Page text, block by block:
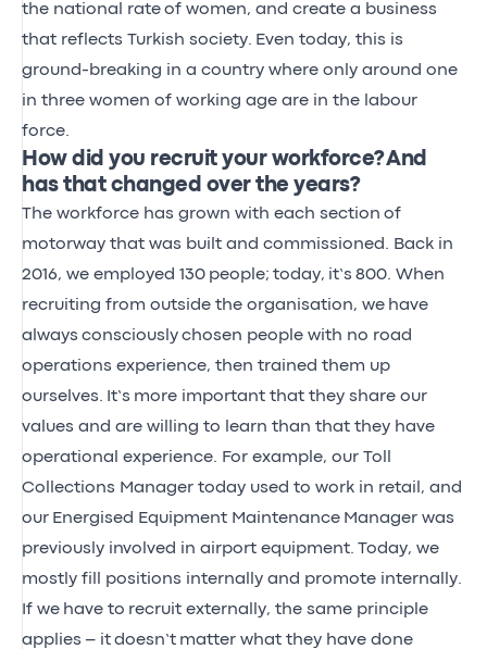
the national rate of women, and create a business
that reflects Turkish society. Even today, this is
ground-breaking in a country where only around one
in three women of working age are in the labour
force.
How did you recruit your workforce? And
has that changed over the years?
The workforce has grown with each section of
motorway that was built and commissioned. Back in
2016, we employed 130 people; today, it’s 800. When
recruiting from outside the organisation, we have
always consciously chosen people with no road
operations experience, then trained them up
ourselves. It’s more important that they share our
values and are willing to learn than that they have
operational experience. For example, our Toll
Collections Manager today used to work in retail, and
our Energised Equipment Maintenance Manager was
previously involved in airport equipment. Today, we
mostly fill positions internally and promote internally.
If we have to recruit externally, the same principle
applies – it doesn’t matter what they have done